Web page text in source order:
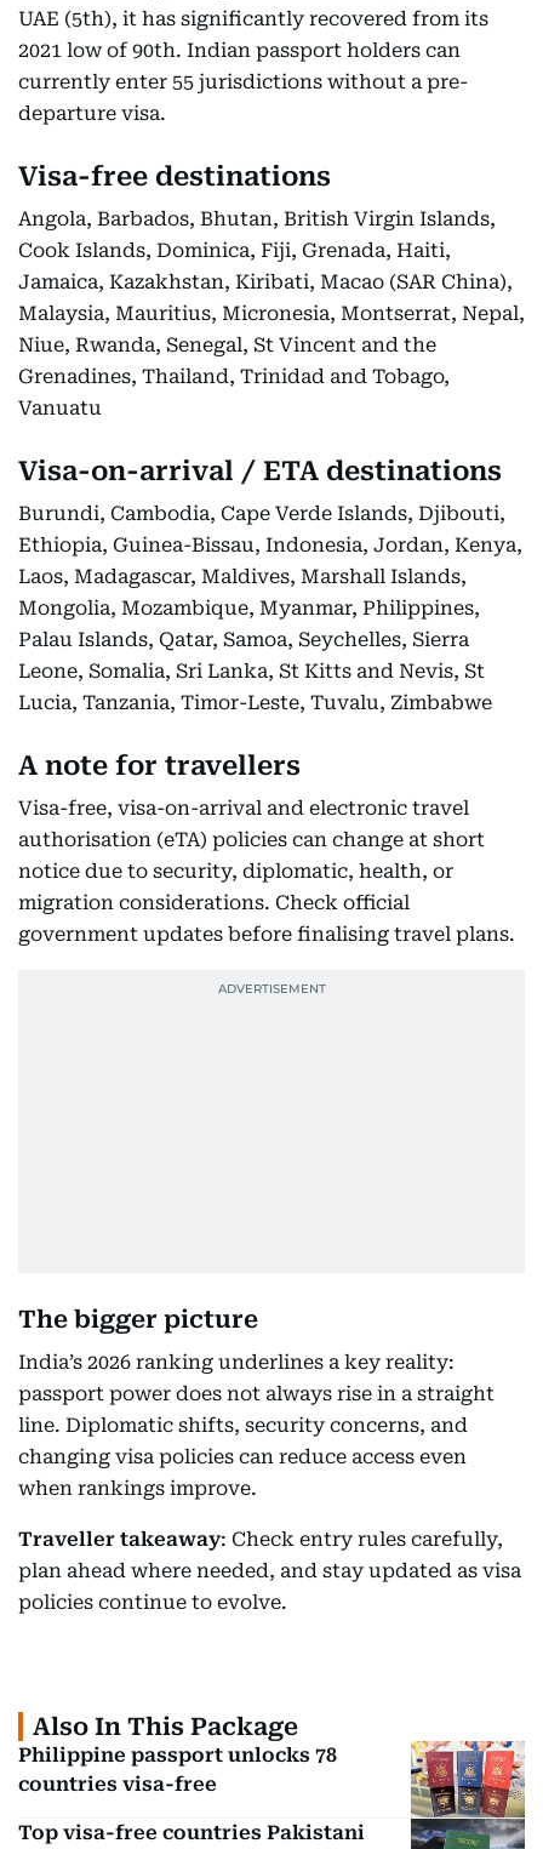
UAE (5th), it has significantly recovered from its
2021 low of 90th. Indian passport holders can
currently enter 55 jurisdictions without a pre-
departure visa.
Visa-free destinations
Angola, Barbados, Bhutan, British Virgin Islands,
Cook Islands, Dominica, Fiji, Grenada, Haiti,
Jamaica, Kazakhstan, Kiribati, Macao (SAR China),
Malaysia, Mauritius, Micronesia, Montserrat, Nepal,
Niue, Rwanda, Senegal, St Vincent and the
Grenadines, Thailand, Trinidad and Tobago,
Vanuatu
Visa-on-arrival / ETA destinations
Burundi, Cambodia, Cape Verde Islands, Djibouti,
Ethiopia, Guinea-Bissau, Indonesia, Jordan, Kenya,
Laos, Madagascar, Maldives, Marshall Islands,
Mongolia, Mozambique, Myanmar, Philippines,
Palau Islands, Qatar, Samoa, Seychelles, Sierra
Leone, Somalia, Sri Lanka, St Kitts and Nevis, St
Lucia, Tanzania, Timor-Leste, Tuvalu, Zimbabwe
A note for travellers
Visa-free, visa-on-arrival and electronic travel
authorisation (eTA) policies can change at short
notice due to security, diplomatic, health, or
migration considerations. Check official
government updates before finalising travel plans.
The bigger picture
India’s 2026 ranking underlines a key reality:
passport power does not always rise in a straight
line. Diplomatic shifts, security concerns, and
changing visa policies can reduce access even
when rankings improve.
Traveller takeaway: Check entry rules carefully,
plan ahead where needed, and stay updated as visa
policies continue to evolve.
Also In This Package
Philippine passport unlocks 78
countries visa-free
Top visa-free countries Pakistani